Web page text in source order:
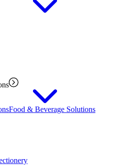
Food & Beverage Solutions